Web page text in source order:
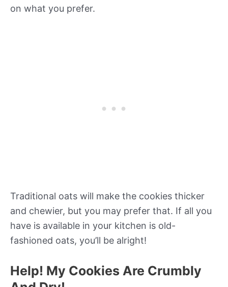
on what you prefer.
Traditional oats will make the cookies thicker
and chewier, but you may prefer that. If all you
have is available in your kitchen is old-
fashioned oats, you’ll be alright!
Help! My Cookies Are Crumbly